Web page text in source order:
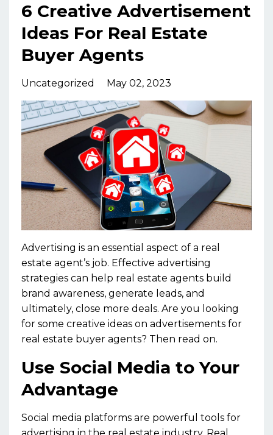
6 Creative Advertisement
Ideas For Real Estate
Buyer Agents
Uncategorized May 02, 2023
Advertising is an essential aspect of a real
estate agent’s job. Effective advertising
strategies can help real estate agents build
brand awareness, generate leads, and
ultimately, close more deals. Are you looking
for some creative ideas on advertisements for
real estate buyer agents? Then read on.
Use Social Media to Your
Advantage
Social media platforms are powerful tools for